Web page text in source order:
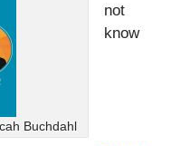
Buchdahl
not
know